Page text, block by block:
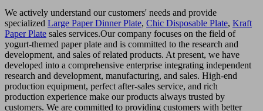
We actively understand our customers' needs and provide
specialized Large Paper Dinner Plate, Chic Disposable Plate, Kraft
Paper Plate sales services.Our company focuses on the field of
yogurt-themed paper plate and is committed to the research and
development, and sales of related products. At present, we have
developed into a comprehensive enterprise integrating independent
research and development, manufacturing, and sales. High-end
production equipment, perfect after-sales service, and rich
production experience make our products always trusted by
customers. We are committed to providing customers with better